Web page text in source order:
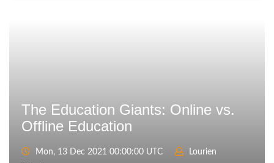
The Education Giants: Online vs.
Offline Education
Mon, 13 Dec 2021 00:00:00 UTC
Lourien